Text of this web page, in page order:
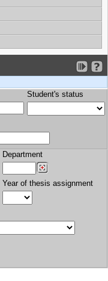
Student's status
Department
Year of thesis assignment